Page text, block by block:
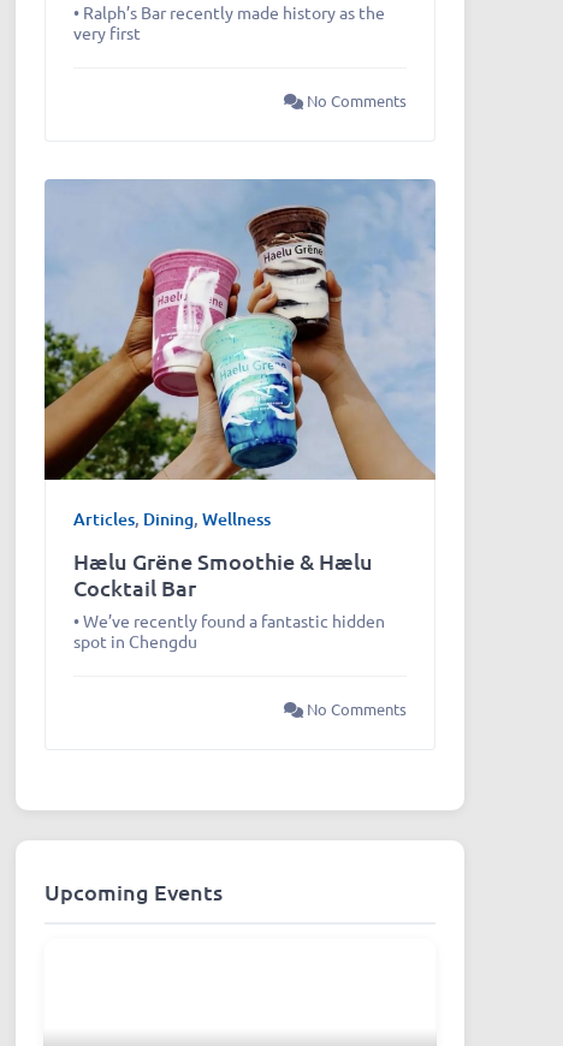
• Ralph’s Bar recently made history as the
very first
No Comments
Articles, Dining, Wellness
Hælu Grëne Smoothie & Hælu
Cocktail Bar
• We’ve recently found a fantastic hidden
spot in Chengdu
No Comments
Upcoming Events